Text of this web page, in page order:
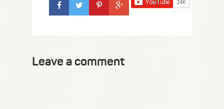
Leave a comment